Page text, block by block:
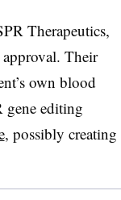
Therapeutics,
Their
own blood
gene editing
, possibly creating